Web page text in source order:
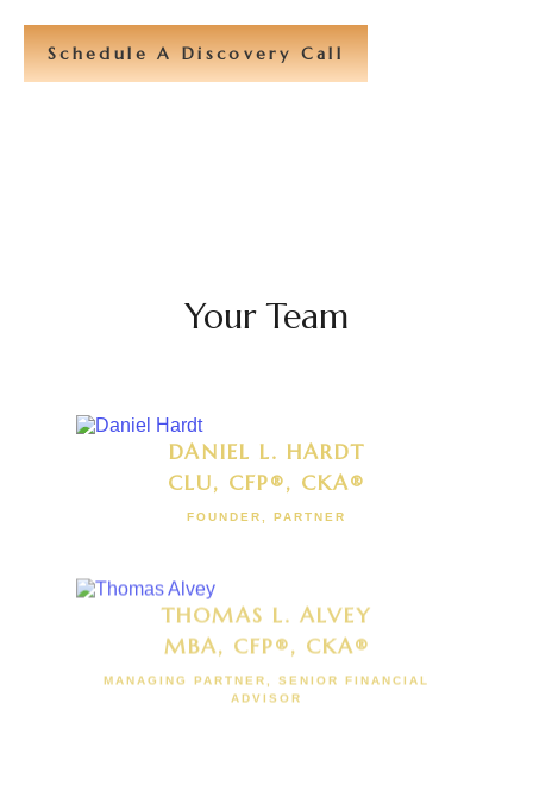
Schedule A Discovery Call
Your Team
DANIEL L. HARDT
CLU, CFP®, CKA®
FOUNDER, PARTNER
THOMAS L. ALVEY
MBA, CFP®, CKA®
MANAGING PARTNER, SENIOR FINANCIAL
ADVISOR